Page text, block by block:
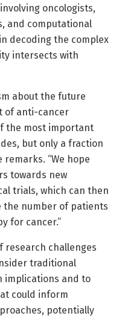
oncologists,
and computational
decoding the complex
intersects with
about the future
of anti-cancer
the most important
but only a fraction
“We hope
towards new
trials, which can then
the number of patients
for cancer.”
research challenges
traditional
implications and to
could inform
potentially